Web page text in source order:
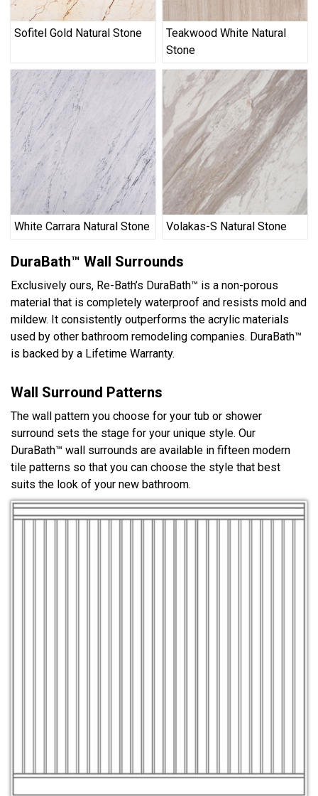
Sofitel Gold Natural Stone
Teakwood White Natural
Stone
White Carrara Natural Stone Volakas-S Natural Stone
DuraBath™ Wall Surrounds
Exclusively ours, Re-Bath’s DuraBath™ is a non-porous
material that is completely waterproof and resists mold and
mildew. It consistently outperforms the acrylic materials
used by other bathroom remodeling companies. DuraBath™
is backed by a Lifetime Warranty.
Wall Surround Patterns
The wall pattern you choose for your tub or shower
surround sets the stage for your unique style. Our
DuraBath™ wall surrounds are available in fifteen modern
tile patterns so that you can choose the style that best
suits the look of your new bathroom.